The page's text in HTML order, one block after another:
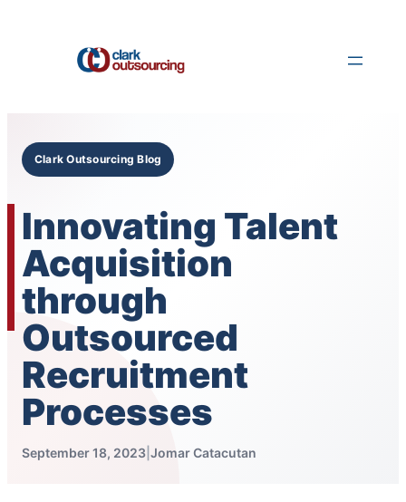
Clark Outsourcing Blog
Innovating Talent
Acquisition
through
Outsourced
Recruitment
Processes
September 18, 2023 Jomar Catacutan